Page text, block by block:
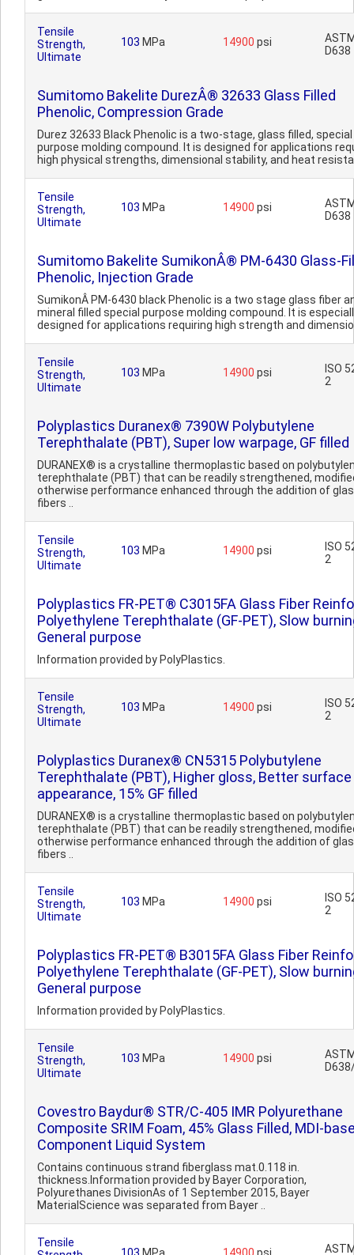
Tensile
Strength,
Ultimate
103 MPa 14900 psi
D638
Sumitomo Bakelite DurezÂ® 32633 Glass Filled
Phenolic, Compression Grade
Durez 32633 Black Phenolic is a two-stage, glass filled, special
purpose molding compound. It is designed for applications
high physical strengths, dimensional stability, and heat
Tensile
Strength,
Ultimate
103 MPa 14900 psi
D638
Sumitomo Bakelite SumikonÂ® PM-6430 Glass-
Phenolic, Injection Grade
SumikonÂ PM-6430 black Phenolic is a two stage glass fiber
mineral filled special purpose molding compound. It is
designed for applications requiring high strength and
Tensile
Strength,
Ultimate
103 MPa 14900 psi
ISO
2
Polyplastics Duranex® 7390W Polybutylene
Terephthalate (PBT), Super low warpage, GF filled
DURANEX® is a crystalline thermoplastic based on
terephthalate (PBT) that can be readily strengthened,
otherwise performance enhanced through the addition of
fibers ..
Tensile
Strength,
Ultimate
103 MPa 14900 psi
ISO
2
Polyplastics FR-PET® C3015FA Glass Fiber
Polyethylene Terephthalate (GF-PET), Slow
General purpose
Information provided by PolyPlastics.
Tensile
Strength,
Ultimate
103 MPa 14900 psi
ISO
2
Polyplastics Duranex® CN5315 Polybutylene
Terephthalate (PBT), Higher gloss, Better surface
appearance, 15% GF filled
DURANEX® is a crystalline thermoplastic based on
terephthalate (PBT) that can be readily strengthened,
otherwise performance enhanced through the addition of
fibers ..
Tensile
Strength,
Ultimate
103 MPa 14900 psi
ISO
2
Polyplastics FR-PET® B3015FA Glass Fiber
Polyethylene Terephthalate (GF-PET), Slow
General purpose
Information provided by PolyPlastics.
Tensile
Strength,
Ultimate
103 MPa 14900 psi
Covestro Baydur® STR/C-405 IMR Polyurethane
Composite SRIM Foam, 45% Glass Filled, MDI-
Component Liquid System
Contains continuous strand fiberglass mat.0.118 in.
thickness.Information provided by Bayer Corporation,
Polyurethanes DivisionAs of 1 September 2015, Bayer
MaterialScience was separated from Bayer ..
Tensile